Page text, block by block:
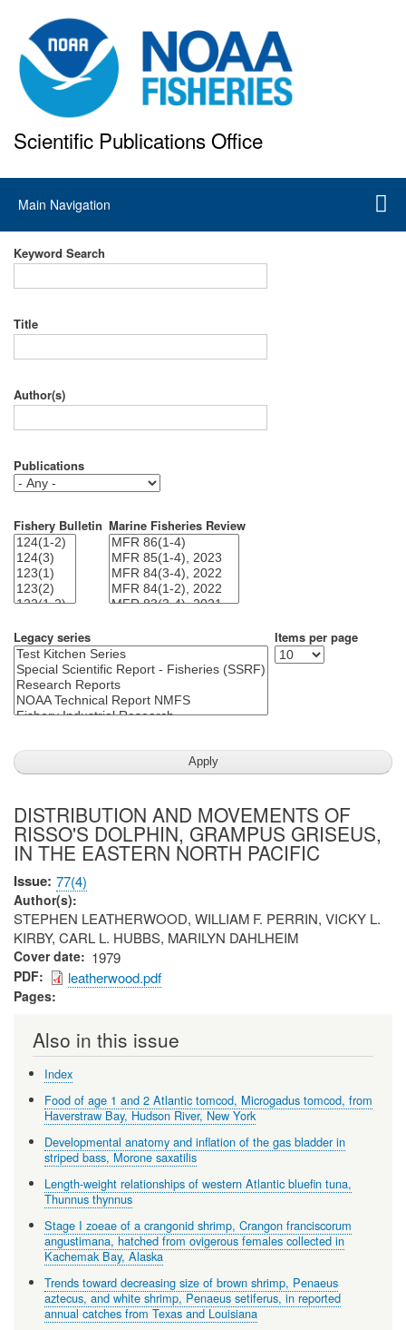
to
main
content
Scientific Publications Office
Main
navigation
Main Navigation
Keyword Search
Title
Author(s)
Publications
Fishery Bulletin Marine Fisheries Review
Legacy series Items per page
DISTRIBUTION AND MOVEMENTS OF
RISSO'S DOLPHIN, GRAMPUS GRISEUS,
IN THE EASTERN NORTH PACIFIC
Issue 77(4)
Author(s)
STEPHEN LEATHERWOOD, WILLIAM F. PERRIN, VICKY L.
KIRBY, CARL L. HUBBS, MARILYN DAHLHEIM
Cover date 1979
PDF leatherwood.pdf
Pages
Also in this issue
Index
Food of age 1 and 2 Atlantic tomcod, Microgadus tomcod, from
Haverstraw Bay, Hudson River, New York
Developmental anatomy and inflation of the gas bladder in
striped bass, Morone saxatilis
Length-weight relationships of western Atlantic bluefin tuna,
Thunnus thynnus
Stage I zoeae of a crangonid shrimp, Crangon franciscorum
angustimana, hatched from ovigerous females collected in
Kachemak Bay, Alaska
Trends toward decreasing size of brown shrimp, Penaeus
aztecus, and white shrimp, Penaeus setiferus, in reported
annual catches from Texas and Louisiana